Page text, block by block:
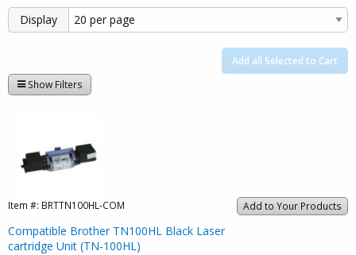
Display
Add all Selected to Cart
Show Filters
Add to Your Products
Item #: BRTTN100HL-COM
Compatible Brother TN100HL Black Laser
cartridge Unit (TN-100HL)